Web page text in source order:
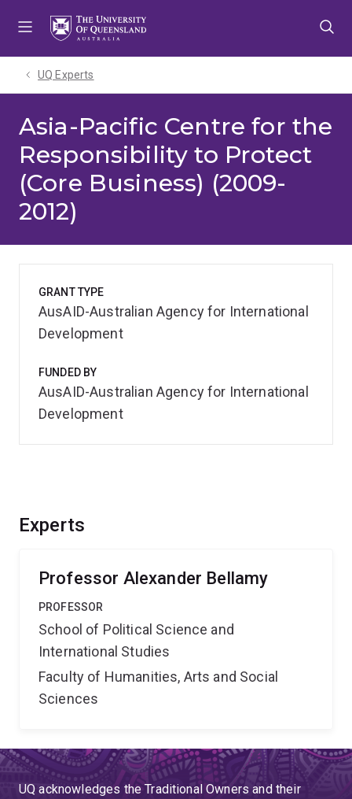
UQ Experts
Asia-Pacific Centre for the
Responsibility to Protect
(Core Business) (2009-
2012)
Experts
Professor Alexander Bellamy
PROFESSOR
School of Political Science and
International Studies
Faculty of Humanities, Arts and Social
Sciences
GRANT TYPE
AusAID-Australian Agency for International
Development
FUNDED BY
AusAID-Australian Agency for International
Development
UQ acknowledges the Traditional Owners and their